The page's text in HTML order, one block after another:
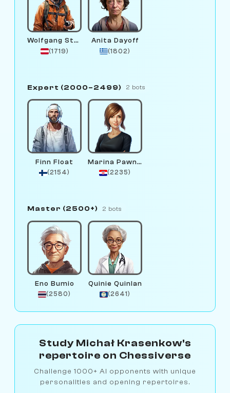
Wolfgang Stream
(1719)
Anita Dayoff
(1802)
Expert (2000–2499) 2 bots
Finn Float
(2154)
Marina Pawnova
(2235)
Master (2500+) 2 bots
Eno Bumio
(2580)
Quinie Quinlan
(2641)
Study Michał Krasenkow's
repertoire on Chessiverse
Challenge 1000+ AI opponents with unique
personalities and opening repertoires.